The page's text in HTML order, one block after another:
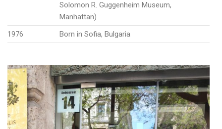
Solomon R. Guggenheim Museum,
Manhattan)
1976
Born in Sofia, Bulgaria